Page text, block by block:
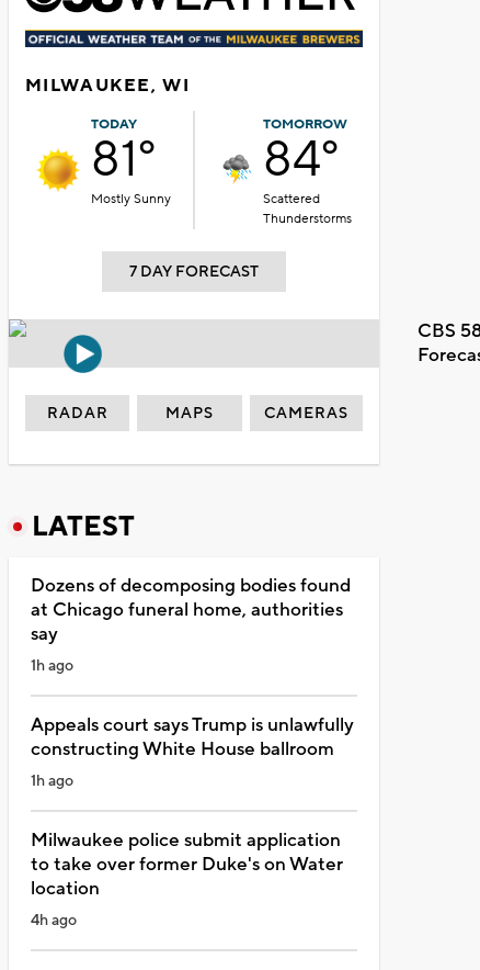
MILWAUKEE, WI
TODAY
81°
Mostly Sunny
TOMORROW
84°
Scattered
Thunderstorms
7 DAY FORECAST
CBS
RADAR MAPS CAMERAS
LATEST
Dozens of decomposing bodies found
at Chicago funeral home, authorities
say
1h ago
Appeals court says Trump is unlawfully
constructing White House ballroom
1h ago
Milwaukee police submit application
to take over former Duke's on Water
location
4h ago